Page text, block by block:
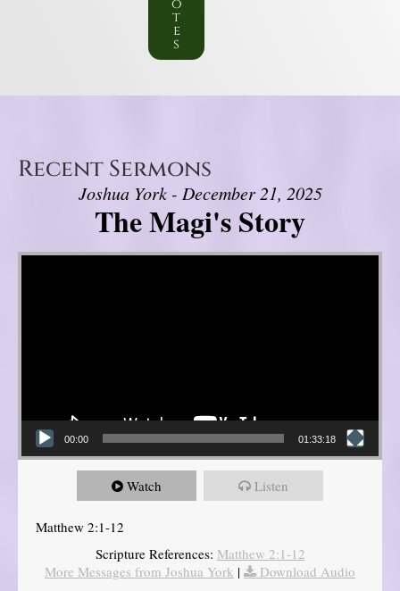
o
t
e
s
Recent Sermons
Joshua York - December 21, 2025
The Magi's Story
Video Player
00:00 01:33:18
Watch Listen
Matthew 2:1-12
Scripture References: Matthew 2:1-12
More Messages from Joshua York | Download Audio